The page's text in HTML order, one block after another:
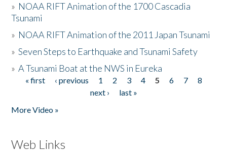
» NOAA RIFT Animation of the 1700 Cascadia
Tsunami
» NOAA RIFT Animation of the 2011 Japan Tsunami
»Seven Steps to Earthquake and Tsunami Safety
»A Tsunami Boat at the NWS in Eureka
Pages
« first ‹ previous 1 2 3 4 5 6 7
8
next ›
last »
More Video »
Web Links